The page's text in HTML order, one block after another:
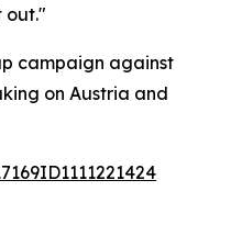
out."
campaign against
on Austria and